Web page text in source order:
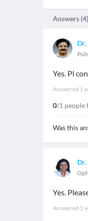
Answers (4)
Dr.
Yes. Pl
Answered 1
0/1 people
Was this
Dr.
Yes.
Answered 1